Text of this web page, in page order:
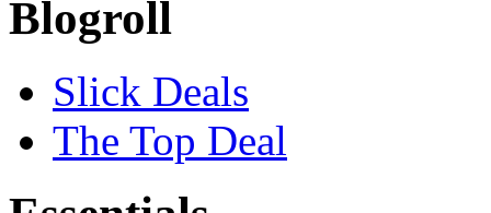
Blogroll
Slick Deals
The Top Deal